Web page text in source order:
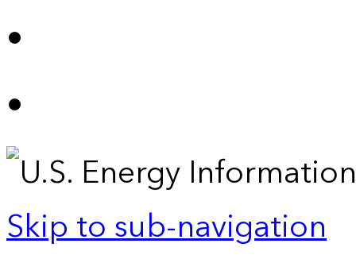
Skip to sub-navigation